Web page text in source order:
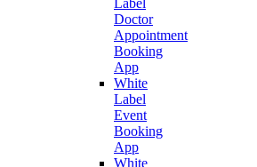
Doctor
Appointment
Booking
App
White
Label
Event
Booking
App
White